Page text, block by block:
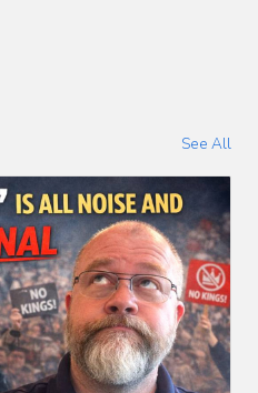
See All